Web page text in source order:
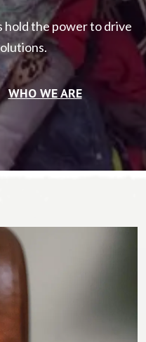
the power to drive
WHO WE ARE